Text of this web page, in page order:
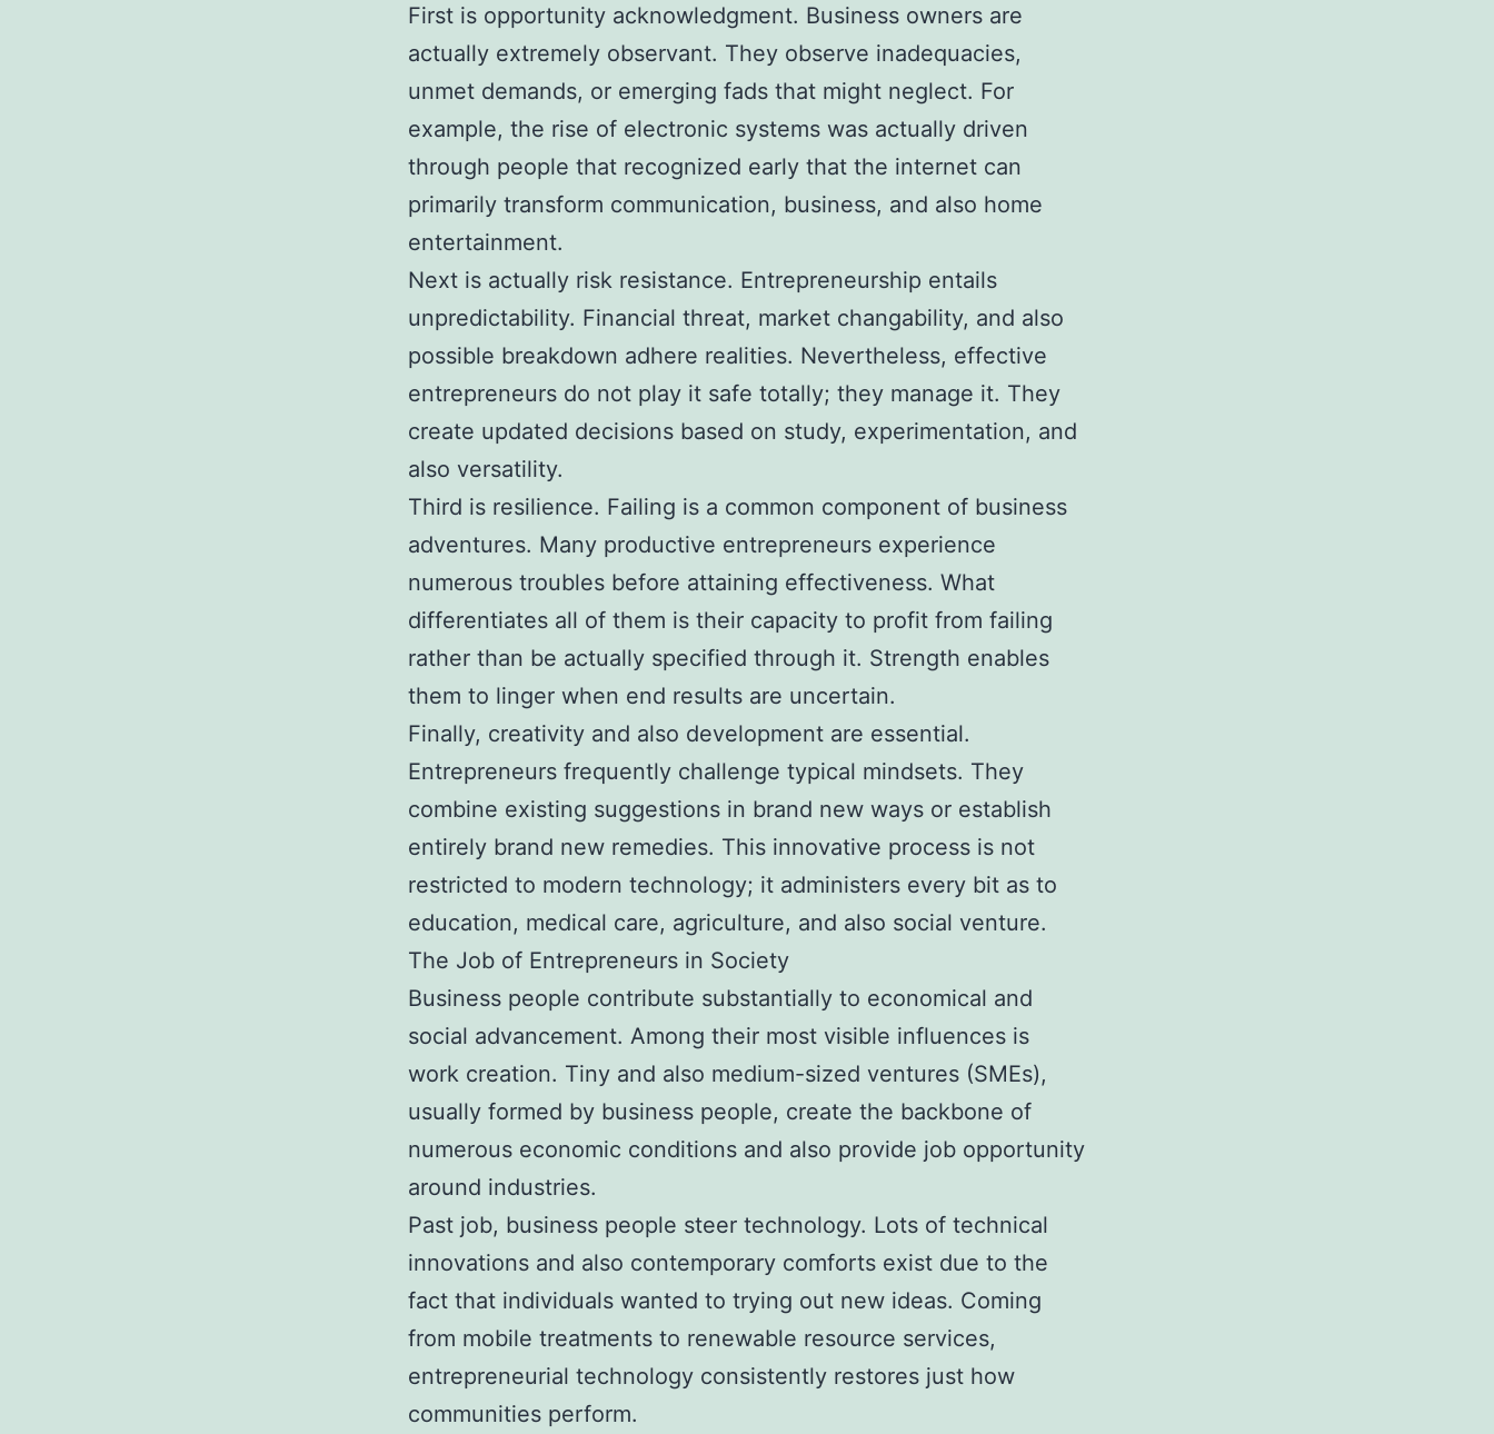
First is opportunity acknowledgment. Business owners are
actually extremely observant. They observe inadequacies,
unmet demands, or emerging fads that might neglect. For
example, the rise of electronic systems was actually driven
through people that recognized early that the internet can
primarily transform communication, business, and also home
entertainment.
Next is actually risk resistance. Entrepreneurship entails
unpredictability. Financial threat, market changability, and also
possible breakdown adhere realities. Nevertheless, effective
entrepreneurs do not play it safe totally; they manage it. They
create updated decisions based on study, experimentation, and
also versatility.
Third is resilience. Failing is a common component of business
adventures. Many productive entrepreneurs experience
numerous troubles before attaining effectiveness. What
differentiates all of them is their capacity to profit from failing
rather than be actually specified through it. Strength enables
them to linger when end results are uncertain.
Finally, creativity and also development are essential.
Entrepreneurs frequently challenge typical mindsets. They
combine existing suggestions in brand new ways or establish
entirely brand new remedies. This innovative process is not
restricted to modern technology; it administers every bit as to
education, medical care, agriculture, and also social venture.
The Job of Entrepreneurs in Society
Business people contribute substantially to economical and
social advancement. Among their most visible influences is
work creation. Tiny and also medium-sized ventures (SMEs),
usually formed by business people, create the backbone of
numerous economic conditions and also provide job opportunity
around industries.
Past job, business people steer technology. Lots of technical
innovations and also contemporary comforts exist due to the
fact that individuals wanted to trying out new ideas. Coming
from mobile treatments to renewable resource services,
entrepreneurial technology consistently restores just how
communities perform.